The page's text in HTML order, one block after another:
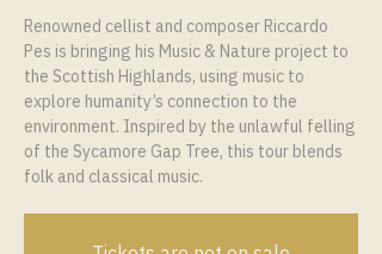
Renowned cellist and composer Riccardo
Pes is bringing his Music & Nature project to
the Scottish Highlands, using music to
explore humanity’s connection to the
environment. Inspired by the unlawful felling
of the Sycamore Gap Tree, this tour blends
folk and classical music.